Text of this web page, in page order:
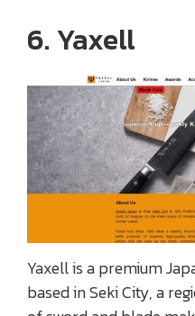
6. Yaxell
Yaxell is a premium
based in Seki City, a